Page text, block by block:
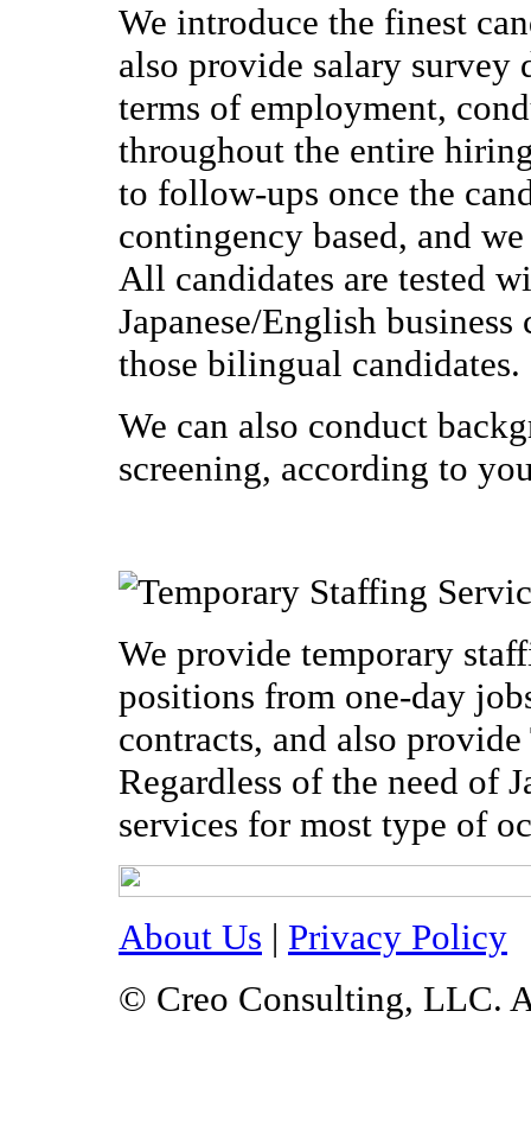
We introduce the finest
also provide salary survey
terms of employment,
throughout the entire
to follow-ups once the
contingency based, and
All candidates are tested
Japanese/English
those bilingual candidates.
We can also conduct
screening, according to
We provide temporary
positions from one-day
contracts, and also
Regardless of the need of
services for most type of
About Us | Privacy Policy
© Creo Consulting, LLC.